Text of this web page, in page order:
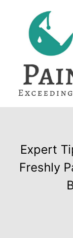
Expert
Freshly